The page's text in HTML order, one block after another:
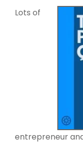
Lots of
entrepreneur